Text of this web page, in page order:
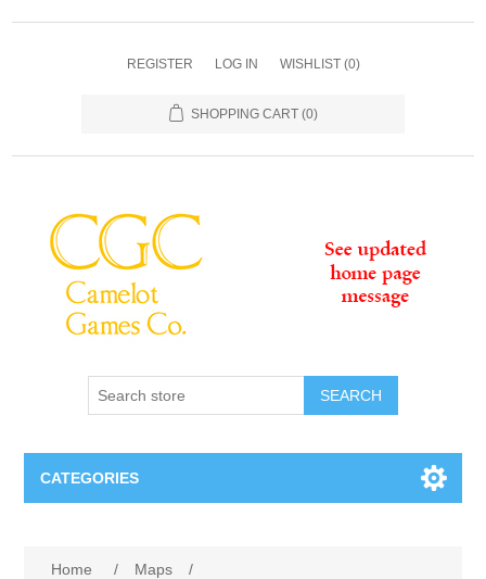
REGISTER LOG IN WISHLIST (0)
SHOPPING CART (0)
SEARCH
CATEGORIES
Home / Maps
/